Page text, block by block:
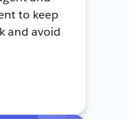
to keep
and avoid